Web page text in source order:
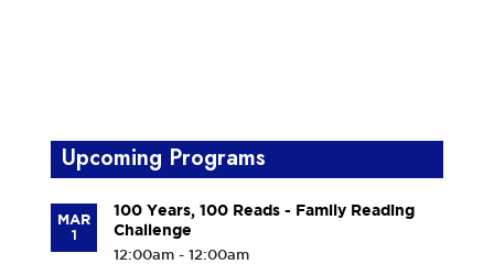
Upcoming Programs
MAR
1
100 Years, 100 Reads - Family Reading
Challenge
12:00am - 12:00am